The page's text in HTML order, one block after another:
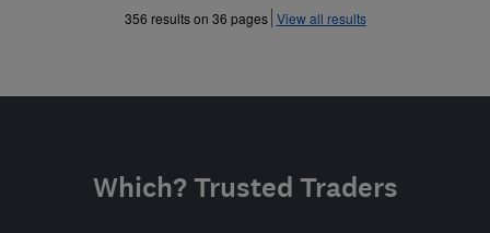
»
»
356 results on 36 pages View all results
Which? Trusted Traders